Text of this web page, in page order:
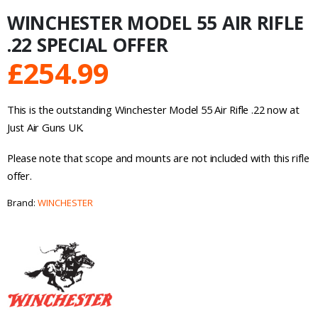
WINCHESTER MODEL 55 AIR RIFLE
.22 SPECIAL OFFER
£254.99
This is the outstanding Winchester Model 55 Air Rifle .22 now at
Just Air Guns UK.
Please note that scope and mounts are not included with this rifle
offer.
Brand: WINCHESTER